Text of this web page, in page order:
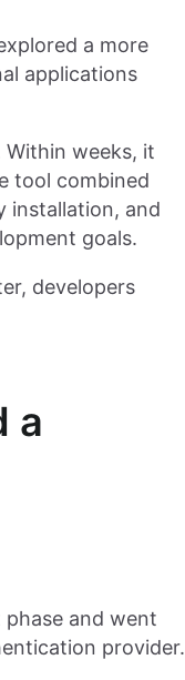
a more
applications
weeks, it
tool combined
installation, and
goals.
developers
a
and went
provider.